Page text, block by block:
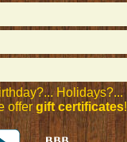
Holidays?...
offergift certificates!